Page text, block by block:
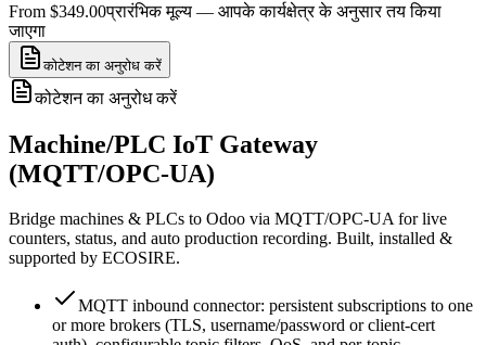
From $349.00प्रारंभिक मूल्य — आपके कार्यक्षेत्र के अनुसार तय किया
जाएगा
कोटेशन का अनुरोध करें
कोटेशन का अनुरोध करें
Machine/PLC IoT Gateway
(MQTT/OPC-UA)
Bridge machines & PLCs to Odoo via MQTT/OPC-UA for live
counters, status, and auto production recording. Built, installed &
supported by ECOSIRE.
MQTT inbound connector: persistent subscriptions to one
or more brokers (TLS, username/password or client-cert